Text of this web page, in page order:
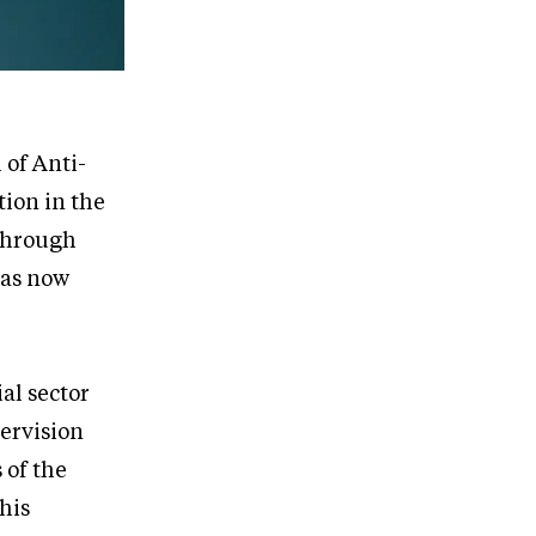
of Anti-
in the
now
sector
of the